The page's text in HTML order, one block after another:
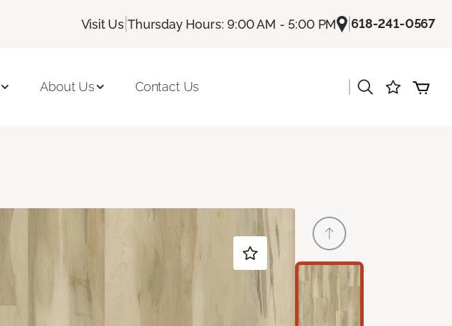
Visit Us |Thursday Hours: 9:00 AM - 5:00 PM |618-241-0567
About Us Contact Us